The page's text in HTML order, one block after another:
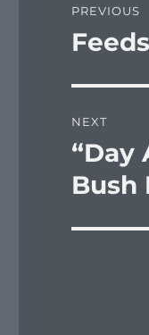
PREVIOUS
Previous
NEXT
Next
post:
“Day
Bush